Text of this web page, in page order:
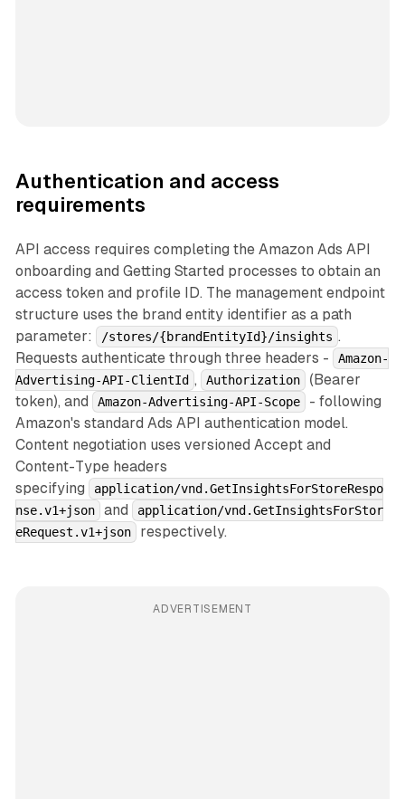
Authentication and access
requirements
API access requires completing the Amazon Ads API
onboarding and Getting Started processes to obtain an
access token and profile ID. The management endpoint
structure uses the brand entity identifier as a path
parameter:
/stores/{brandEntityId}/insights .
Requests authenticate through three headers -
Amazon-
Advertising-API-ClientId , Authorization
(Bearer
token), and
Amazon-Advertising-API-Scope
- following
Amazon's standard Ads API authentication model.
Content negotiation uses versioned Accept and
Content-Type headers
specifying
application/vnd.GetInsightsForStoreRespo
nse.v1+json
and
application/vnd.GetInsightsForStor
eRequest.v1+json
respectively.
ADVERTISEMENT